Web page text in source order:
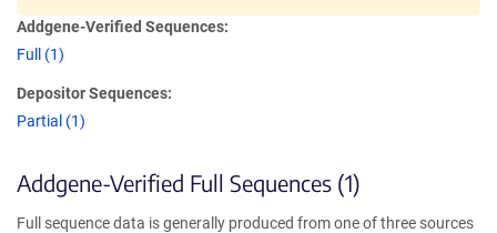
Addgene-Verified Sequences:
Full (1)
Depositor Sequences:
Partial (1)
Addgene-Verified Full Sequences (1)
Full sequence data is generally produced from one of three sources